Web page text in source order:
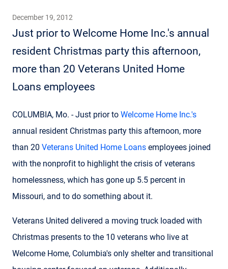
December 19, 2012
Just prior to Welcome Home Inc.'s annual
resident Christmas party this afternoon,
more than 20 Veterans United Home
Loans employees
COLUMBIA, Mo. - Just prior to Welcome Home Inc.'s
annual resident Christmas party this afternoon, more
than 20 Veterans United Home Loans employees joined
with the nonprofit to highlight the crisis of veterans
homelessness, which has gone up 5.5 percent in
Missouri, and to do something about it.
Veterans United delivered a moving truck loaded with
Christmas presents to the 10 veterans who live at
Welcome Home, Columbia's only shelter and transitional